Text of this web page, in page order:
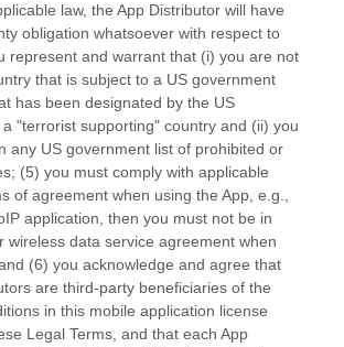
law, the App Distributor will have
obligation whatsoever with respect to
represent and warrant that (i) you are not
that is subject to a US government
has been designated by the US
"terrorist supporting" country and (ii) you
any US government list of prohibited or
(5) you must comply with applicable
of agreement when using the App, e.g.
application, then you must not be in
wireless data service agreement when
(6) you acknowledge and agree that
are third-party beneficiaries of the
in this mobile application license
Legal Terms, and that each App